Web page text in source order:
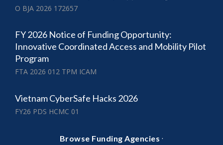
O BJA 2026 172657
FY 2026 Notice of Funding Opportunity:
Innovative Coordinated Access and Mobility Pilot
Program
FTA 2026 012 TPM ICAM
Vietnam CyberSafe Hacks 2026
FY26 PDS HCMC 01
Browse Funding Agencies ·